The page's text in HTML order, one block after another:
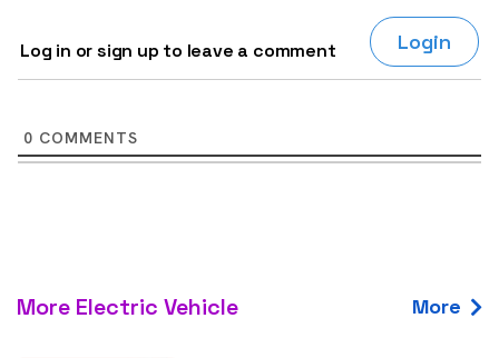
Log in or sign up to leave a comment Login
0 COMMENTS
More Electric Vehicle More